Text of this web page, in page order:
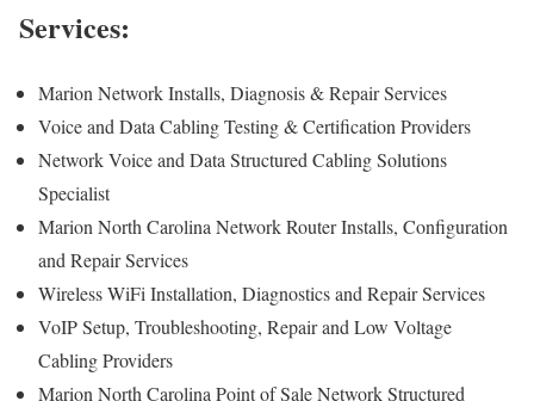
Services:
Marion Network Installs, Diagnosis & Repair Services
Voice and Data Cabling Testing & Certification Providers
Network Voice and Data Structured Cabling Solutions
Specialist
Marion North Carolina Network Router Installs, Configuration
and Repair Services
Wireless WiFi Installation, Diagnostics and Repair Services
VoIP Setup, Troubleshooting, Repair and Low Voltage
Cabling Providers
Marion North Carolina Point of Sale Network Structured